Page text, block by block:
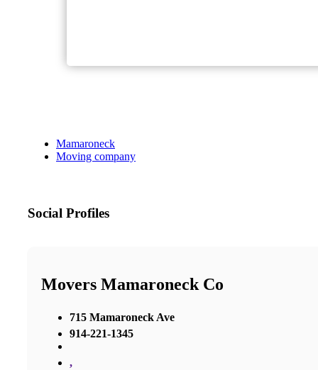
Mamaroneck
Moving company
Social Profiles
Movers Mamaroneck Co
715 Mamaroneck Ave
914-221-1345
,